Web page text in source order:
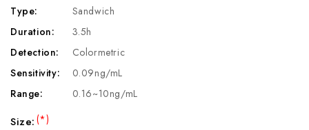
Type:
Sandwich
Duration:
3.5h
Detection:
Colormetric
Sensitivity:
0.09ng/mL
Range:
0.16~10ng/mL
Size:(*)